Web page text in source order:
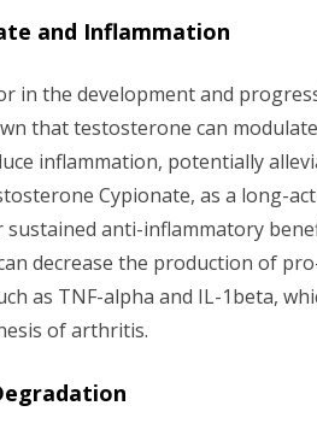
and Inflammation
in the development and
that testosterone can
inflammation, potentially
Cypionate, as a long-
anti-inflammatory
decrease the production of
as TNF-alpha and IL-1beta,
of arthritis.